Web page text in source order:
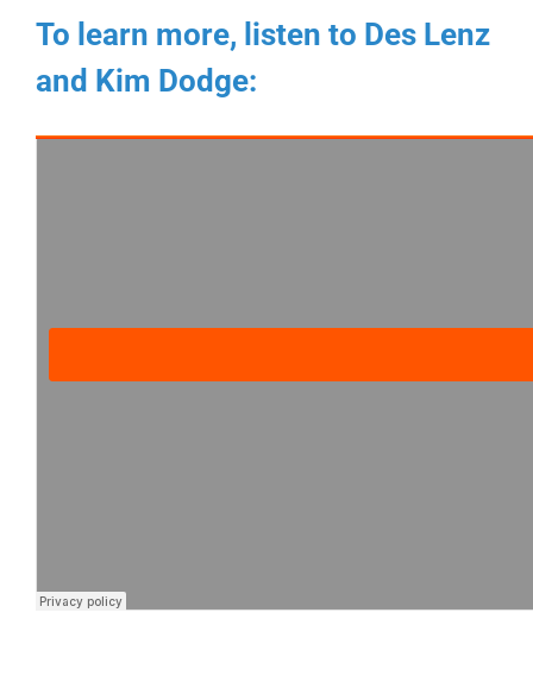
To learn more, listen to Des Lenz
and Kim Dodge: